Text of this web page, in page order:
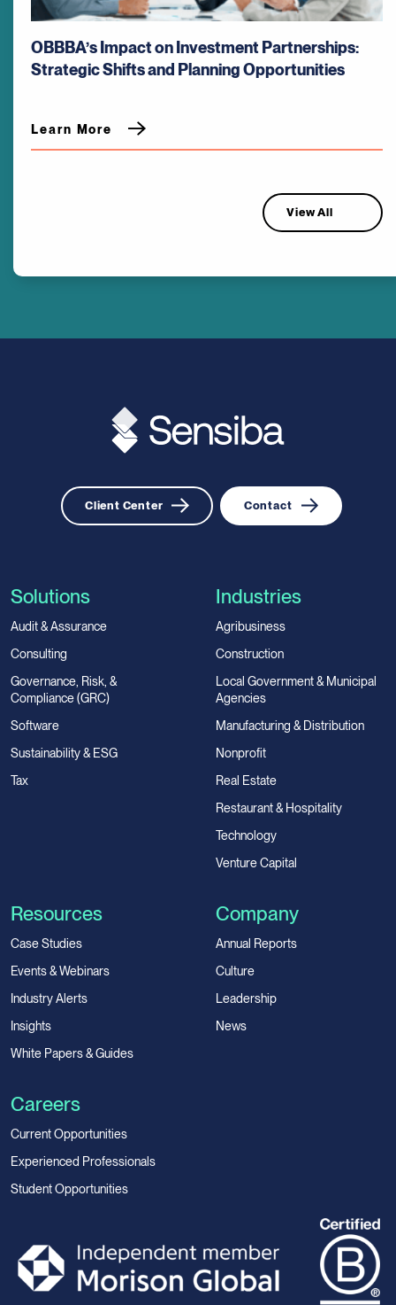
OBBBA’s Impact on Investment Partnerships:
Strategic Shifts and Planning Opportunities
Learn More
View All
Client Center Contact
Solutions
Audit & Assurance
Consulting
Governance, Risk, &
Compliance (GRC)
Software
Sustainability & ESG
Tax
Industries
Agribusiness
Construction
Local Government & Municipal
Agencies
Manufacturing & Distribution
Nonprofit
Real Estate
Restaurant & Hospitality
Technology
Venture Capital
Resources
Case Studies
Events & Webinars
Industry Alerts
Insights
White Papers & Guides
Company
Annual Reports
Culture
Leadership
News
Careers
Current Opportunities
Experienced Professionals
Student Opportunities